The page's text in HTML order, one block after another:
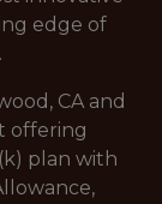
edge of
CA and
offering
plan with